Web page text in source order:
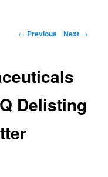
← Previous Next →
Delisting